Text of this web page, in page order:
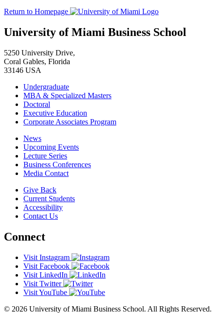
Return to Homepage
University of Miami Business School
5250 University Drive,
Coral Gables, Florida
33146 USA
Undergraduate
MBA & Specialized Masters
Doctoral
Executive Education
Corporate Associates Program
News
Upcoming Events
Lecture Series
Business Conferences
Media Contact
Give Back
Current Students
Accessibility
Contact Us
Connect
Visit Instagram
Visit Facebook
Visit LinkedIn
Visit Twitter
Visit YouTube
© 2026 University of Miami Business School. All Rights Reserved.